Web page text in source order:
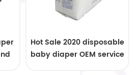
Hot Sale 2020 disposable
baby diaper OEM service